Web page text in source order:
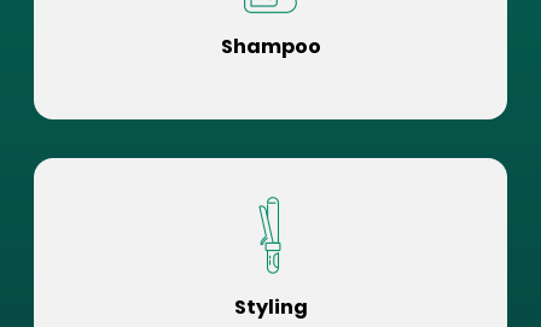
Shampoo
Styling